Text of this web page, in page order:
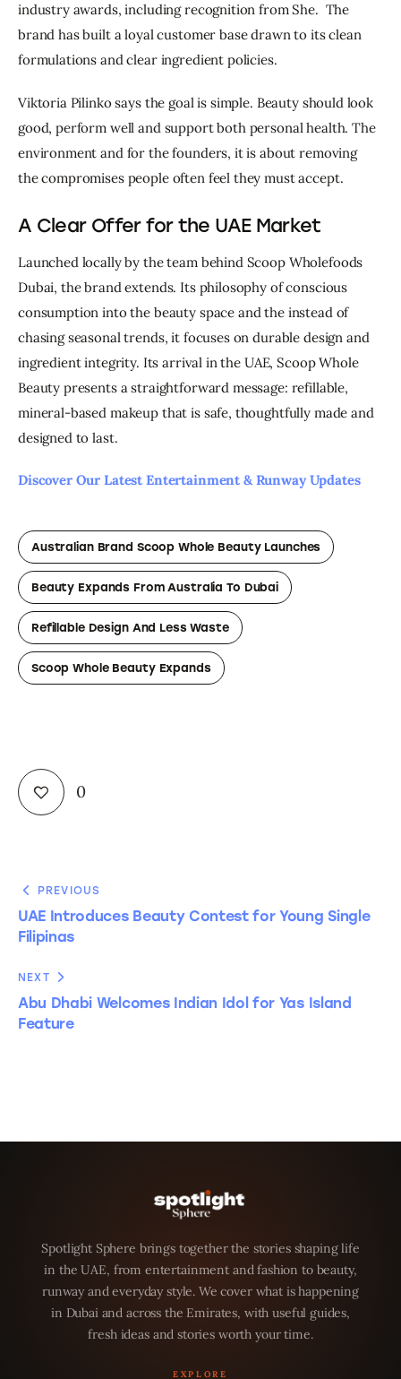
industry awards, including recognition from She.  The
brand has built a loyal customer base drawn to its clean
formulations and clear ingredient policies.
Viktoria Pilinko says the goal is simple. Beauty should look
good, perform well and support both personal health. The
environment and for the founders, it is about removing
the compromises people often feel they must accept.
A Clear Offer for the UAE Market
Launched locally by the team behind Scoop Wholefoods
Dubai, the brand extends. Its philosophy of conscious
consumption into the beauty space and the instead of
chasing seasonal trends, it focuses on durable design and
ingredient integrity. Its arrival in the UAE, Scoop Whole
Beauty presents a straightforward message: refillable,
mineral-based makeup that is safe, thoughtfully made and
designed to last.
Discover Our Latest Entertainment & Runway Updates
Australian Brand Scoop Whole Beauty Launches
Beauty Expands From Australia To Dubai
Refillable Design And Less Waste
Scoop Whole Beauty Expands
0
PREVIOUS
UAE Introduces Beauty Contest for Young Single
Filipinas
NEXT
Abu Dhabi Welcomes Indian Idol for Yas Island
Feature
Spotlight Sphere brings together the stories shaping life
in the UAE, from entertainment and fashion to beauty,
runway and everyday style. We cover what is happening
in Dubai and across the Emirates, with useful guides,
fresh ideas and stories worth your time.